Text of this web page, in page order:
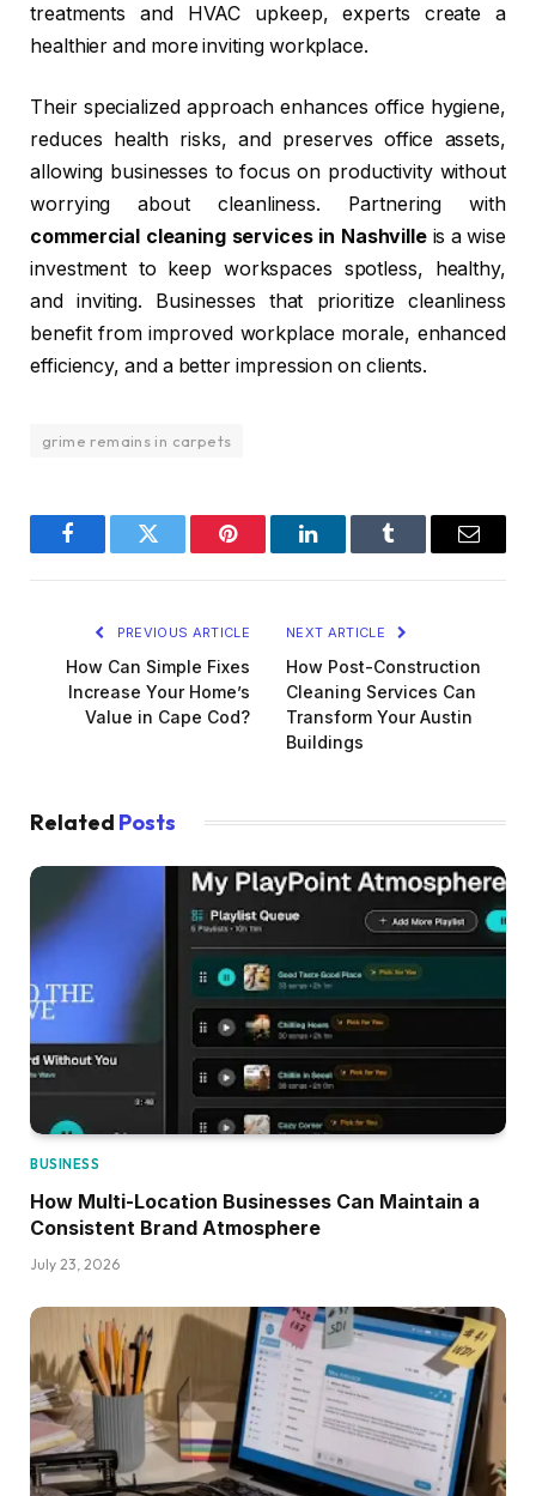
treatments and HVAC upkeep, experts create a
healthier and more inviting workplace.
Their specialized approach enhances office hygiene,
reduces health risks, and preserves office assets,
allowing businesses to focus on productivity without
worrying about cleanliness. Partnering with
commercial cleaning services in Nashville is a wise
investment to keep workspaces spotless, healthy,
and inviting. Businesses that prioritize cleanliness
benefit from improved workplace morale, enhanced
efficiency, and a better impression on clients.
grime remains in carpets
FacebookTwitter Pinterest LinkedInTumblr Email
PREVIOUS ARTICLE
How Can Simple Fixes
Increase Your Home’s
Value in Cape Cod?
NEXT ARTICLE
How Post-Construction
Cleaning Services Can
Transform Your Austin
Buildings
Related Posts
BUSINESS
How Multi-Location Businesses Can Maintain a
Consistent Brand Atmosphere
July 23, 2026